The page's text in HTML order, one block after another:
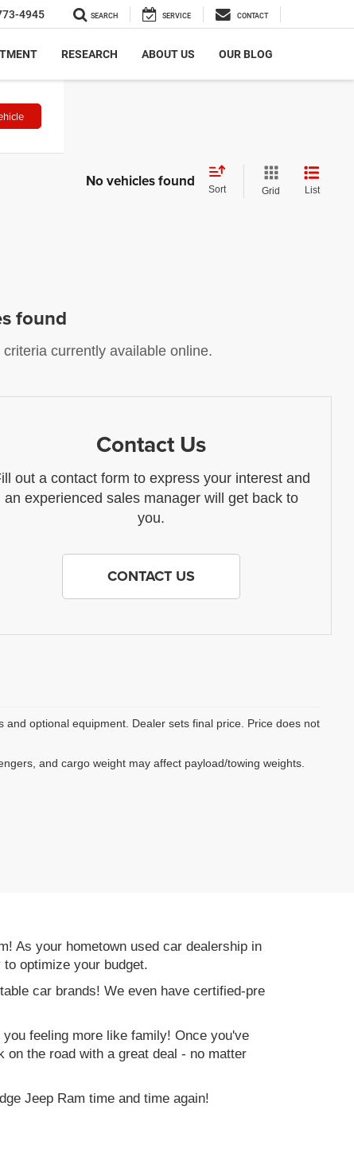
4945 SEARCH SERVICE CONTACT
RESEARCH ABOUT US OUR BLOG
No vehicles found Sort Grid List
found
currently available online.
Contact Us
out a contact form to express your interest and
an experienced sales manager will get back to
you.
CONTACT US
optional equipment. Dealer sets final price. Price does not
and cargo weight may affect payload/towing weights.
As your hometown used car dealership in
optimize your budget.
car brands! We even have certified-pre
feeling more like family! Once you've
the road with a great deal - no matter
Jeep Ram time and time again!